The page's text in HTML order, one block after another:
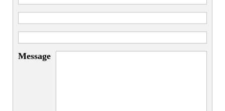
Miscellaneous
Scales
Sextants
Message